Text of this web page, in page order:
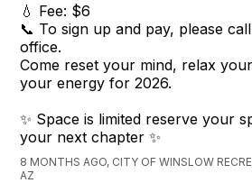
💧 Fee: $6
📞 To sign up and pay, please
office.
Come reset your mind, relax
your energy for 2026.
✨ Space is limited reserve your
your next chapter ✨
8 MONTHS AGO, CITY OF WINSLOW
AZ